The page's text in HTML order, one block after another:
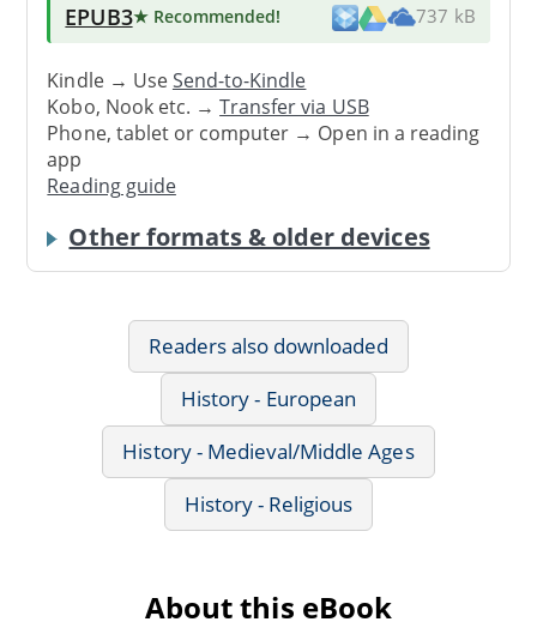
EPUB3★ Recommended! 737 kB
Kindle → UseSend-to-Kindle
Kobo, Nook etc. →Transfer via USB
Phone, tablet or computer → Open in a reading
app
Reading guide
Other formats & older devices
Readers also downloaded
History - European
History - Medieval/Middle Ages
History - Religious
About this eBook